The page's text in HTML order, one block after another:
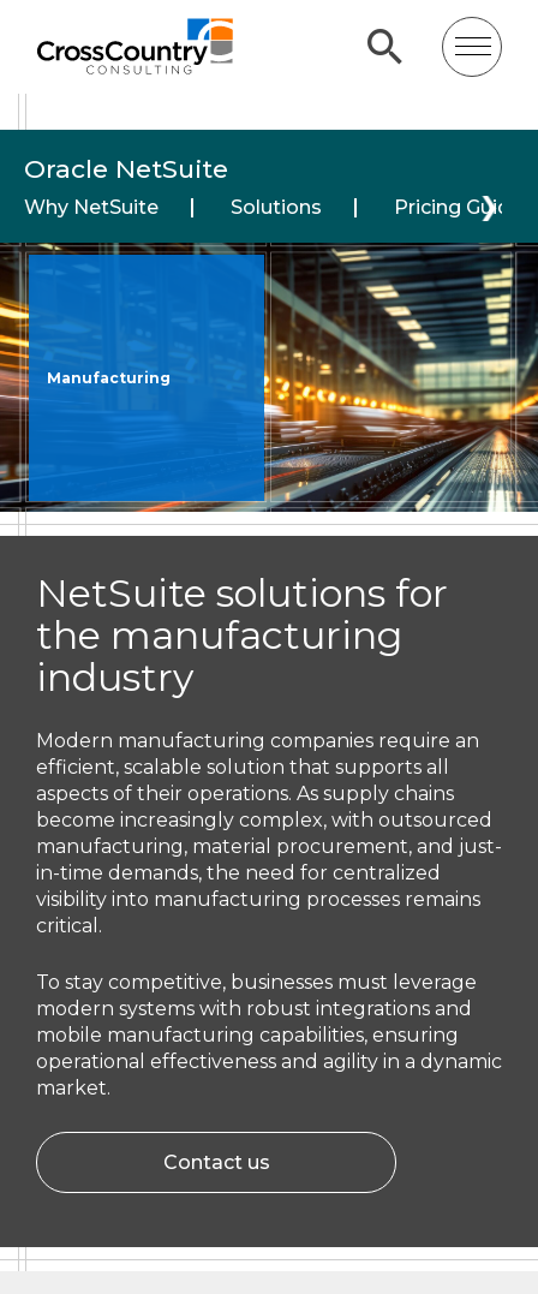
Oracle NetSuite
Why NetSuite Solutions Pricing Guide
❯
Manufacturing
NetSuite solutions for
the manufacturing
industry
Modern manufacturing companies require an
efficient, scalable solution that supports all
aspects of their operations. As supply chains
become increasingly complex, with outsourced
manufacturing, material procurement, and just-
in-time demands, the need for centralized
visibility into manufacturing processes remains
critical.
To stay competitive, businesses must leverage
modern systems with robust integrations and
mobile manufacturing capabilities, ensuring
operational effectiveness and agility in a dynamic
market.
Contact us